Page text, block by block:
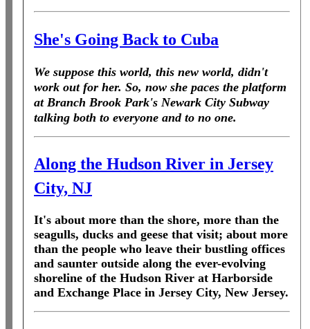
She's Going Back to Cuba
We suppose this world, this new world, didn't
work out for her. So, now she paces the platform
at Branch Brook Park's Newark City Subway
talking both to everyone and to no one.
Along the Hudson River in Jersey
City, NJ
It's about more than the shore, more than the
seagulls, ducks and geese that visit; about more
than the people who leave their bustling offices
and saunter outside along the ever-evolving
shoreline of the Hudson River at Harborside
and Exchange Place in Jersey City, New Jersey.